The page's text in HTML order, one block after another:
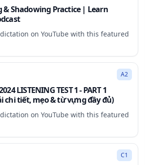
& Shadowing Practice | Learn
on YouTube with this featured
21:03
A2
LISTENING TEST 1 - PART 1
chi tiết, mẹo & từ vựng đầy đủ)
on YouTube with this featured
32:49
C1